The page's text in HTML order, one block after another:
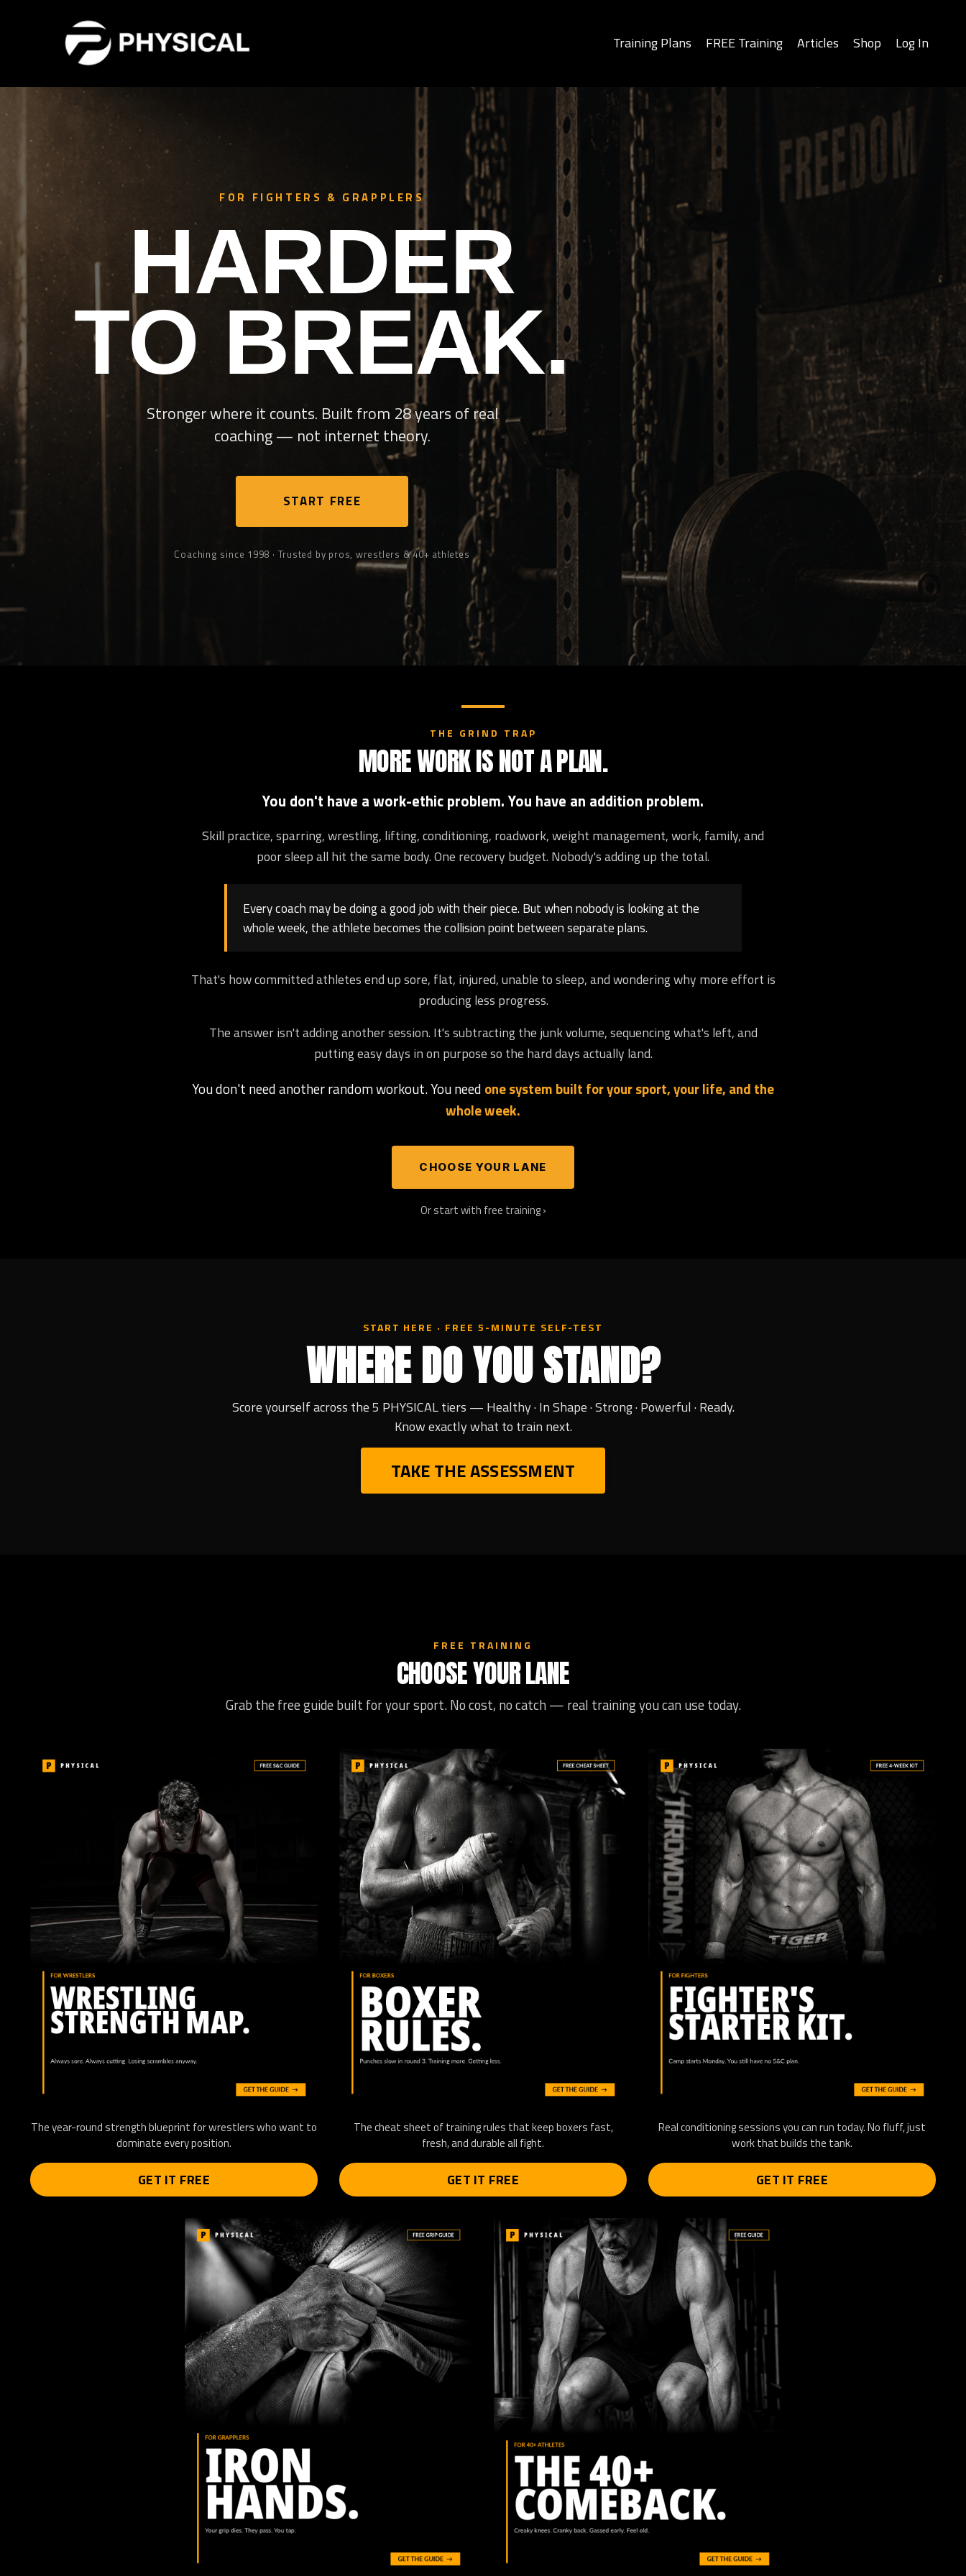
Training Plans FREE Training Articles Shop Log In
FOR FIGHTERS & GRAPPLERS
HARDER
TO BREAK.
Stronger where it counts. Built from 28 years of real
coaching — not internet theory.
START FREE
Coaching since 1998 · Trusted by pros, wrestlers & 40+ athletes
THE GRIND TRAP
MORE WORK IS NOT A PLAN.
You don't have a work-ethic problem. You have an addition problem.
Skill practice, sparring, wrestling, lifting, conditioning, roadwork, weight management, work, family, and
poor sleep all hit the same body. One recovery budget. Nobody's adding up the total.
Every coach may be doing a good job with their piece. But when nobody is looking at the
whole week, the athlete becomes the collision point between separate plans.
That's how committed athletes end up sore, flat, injured, unable to sleep, and wondering why more effort is
producing less progress.
The answer isn't adding another session. It's subtracting the junk volume, sequencing what's left, and
putting easy days in on purpose so the hard days actually land.
You don't need another random workout. You need one system built for your sport, your life, and the
whole week.
CHOOSE YOUR LANE
Or start with free training ›
START HERE · FREE 5-MINUTE SELF-TEST
WHERE DO YOU STAND?
Score yourself across the 5 PHYSICAL tiers — Healthy · In Shape · Strong · Powerful · Ready.
Know exactly what to train next.
TAKE THE ASSESSMENT
FREE TRAINING
CHOOSE YOUR LANE
Grab the free guide built for your sport. No cost, no catch — real training you can use today.
The year-round strength blueprint for wrestlers who want to
dominate every position.
GET IT FREE
The cheat sheet of training rules that keep boxers fast,
fresh, and durable all fight.
GET IT FREE
Real conditioning sessions you can run today. No fluff, just
work that builds the tank.
GET IT FREE